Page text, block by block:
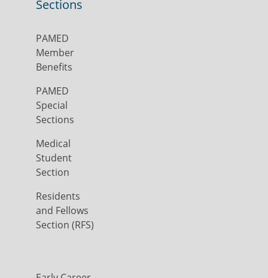
Sections
PAMED
Member
Benefits
PAMED
Special
Sections
Medical
Student
Section
Residents
and Fellows
Section (RFS)